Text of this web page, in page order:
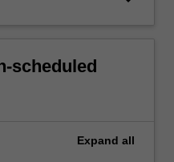
scheduled
Expand all